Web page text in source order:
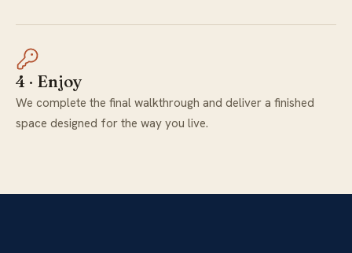
4 · Enjoy
We complete the final walkthrough and deliver a finished
space designed for the way you live.